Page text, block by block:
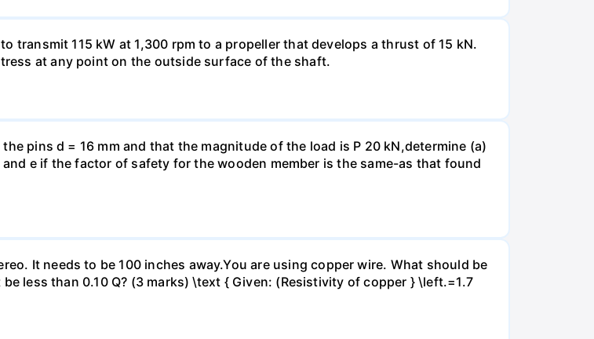
transmit 115 kW at 1,300 rpm to a propeller that develops a thrust of 15 kN.
at any point on the outside surface of the shaft.
pins d = 16 mm and that the magnitude of the load is P 20 kN,determine (a)
e if the factor of safety for the wooden member is the same-as that found
It needs to be 100 inches away.You are using copper wire. What should be
less than 0.10 Q? (3 marks) \text { Given: (Resistivity of copper } \left.=1.7